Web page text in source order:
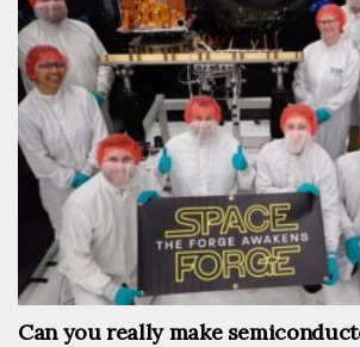
Can you really make